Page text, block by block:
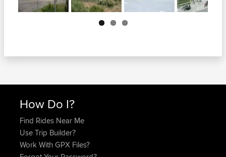
Next
How Do I?
Find Rides Near Me
Use Trip Builder?
Work With GPX Files?